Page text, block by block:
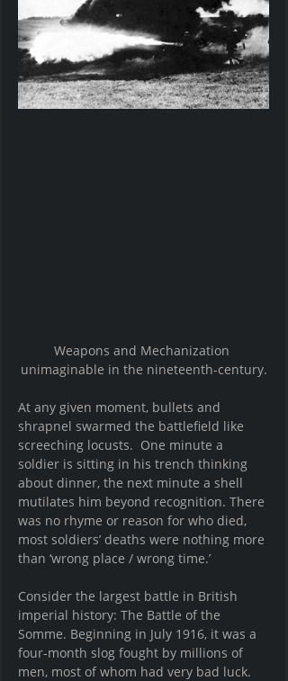
Weapons and Mechanization
unimaginable in the nineteenth-century.
At any given moment, bullets and
shrapnel swarmed the battlefield like
screeching locusts.  One minute a
soldier is sitting in his trench thinking
about dinner, the next minute a shell
mutilates him beyond recognition. There
was no rhyme or reason for who died,
most soldiers’ deaths were nothing more
than ‘wrong place / wrong time.’
Consider the largest battle in British
imperial history: The Battle of the
Somme. Beginning in July 1916, it was a
four-month slog fought by millions of
men, most of whom had very bad luck.